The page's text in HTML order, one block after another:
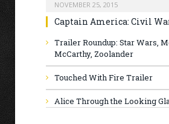
NOVEMBER 25, 2015
Captain America: Civil
Trailer Roundup: Star Wars,
McCarthy, Zoolander
Touched With Fire Trailer
Alice Through the Looking